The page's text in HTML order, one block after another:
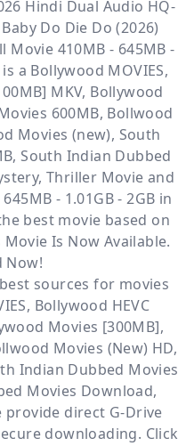
Hindi Dual Audio HQ-
Do Die Do (2026)
Movie 410MB - 645MB -
a Bollywood MOVIES,
MKV, Bollywood
600MB, Bollwood
Movies (new), South
South Indian Dubbed
Thriller Movie and
- 1.01GB - 2GB in
best movie based on
Is Now Available.
Now!
sources for movies
, Bollywood HEVC
Movies [300MB],
Movies (New) HD,
Indian Dubbed Movies
Movies Download,
provide direct G-Drive
downloading. Click